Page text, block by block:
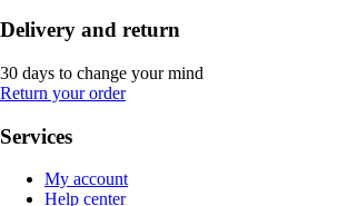
Delivery and return
30 days to change your mind
Return your order
Services
My account
Help center